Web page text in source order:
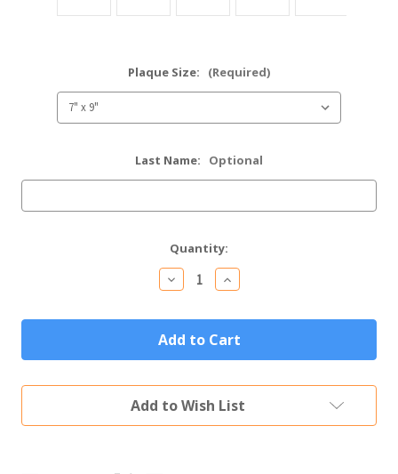
Plaque Size: (Required)
Last Name: Optional
Quantity:
Decrease
Quantity
As
For
Me
And
House
Plaque
Personalized
Increase
Quantity
As
For
Me
And
House
Plaque
Personalized
Add to Wish List